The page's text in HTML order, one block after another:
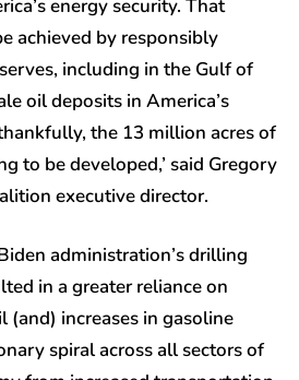
energy security. That
achieved by responsibly
including in the Gulf of
oil deposits in America’s
the 13 million acres of
to be developed,’ said Gregory
executive director.
administration’s drilling
in a greater reliance on
(and) increases in gasoline
spiral across all sectors of